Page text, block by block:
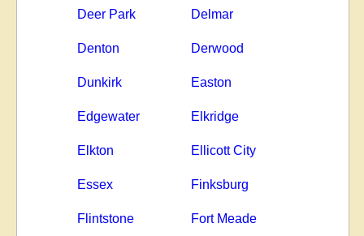
Deer Park Delmar
Denton Derwood
Dunkirk Easton
Edgewater Elkridge
Elkton Ellicott City
Essex Finksburg
Flintstone Fort Meade